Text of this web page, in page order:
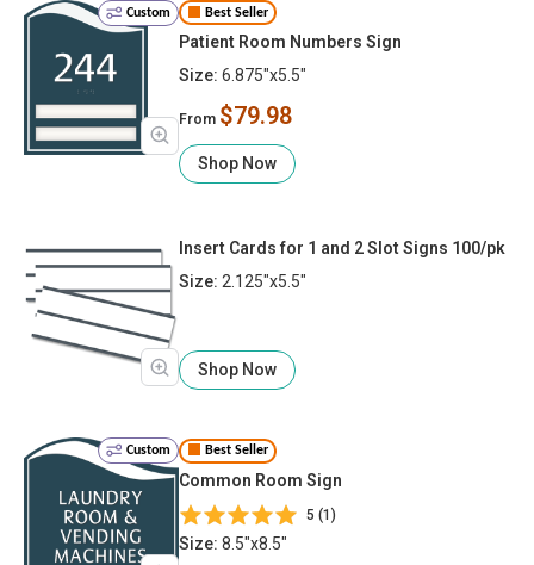
Custom Best Seller
Patient Room Numbers Sign
Size: 6.875"x5.5"
From $79.98
Shop Now
Insert Cards for 1 and 2 Slot Signs 100/pk
Size: 2.125"x5.5"
Shop Now
Custom Best Seller
Common Room Sign
5 (1)
Size: 8.5"x8.5"